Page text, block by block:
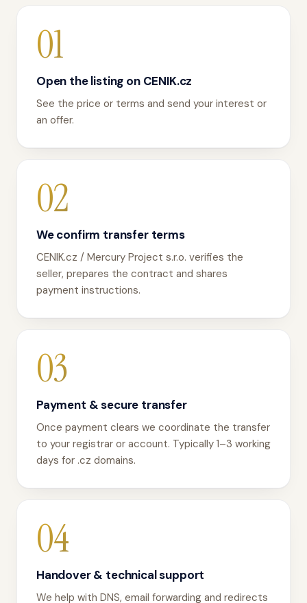
01
Open the listing on CENIK.cz
See the price or terms and send your interest or
an offer.
02
We confirm transfer terms
CENIK.cz / Mercury Project s.r.o. verifies the
seller, prepares the contract and shares
payment instructions.
03
Payment & secure transfer
Once payment clears we coordinate the transfer
to your registrar or account. Typically 1–3 working
days for .cz domains.
04
Handover & technical support
We help with DNS, email forwarding and redirects